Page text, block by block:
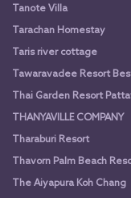
Tanote Villa
Tarachan Homestay
Taris river cottage
Tawaravadee Resort
Thai Garden Resort
THANYAVILLE COMPANY
Tharaburi Resort
Thavorn Palm Beach
The Aiyapura Koh Chang